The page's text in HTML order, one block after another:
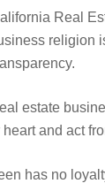
Real
religion
estate
and act
has no